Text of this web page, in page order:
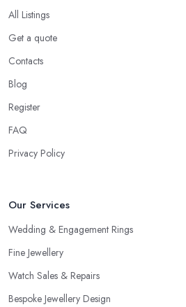
All Listings
Get a quote
Contacts
Blog
Register
FAQ
Privacy Policy
Our Services
Wedding & Engagement Rings
Fine Jewellery
Watch Sales & Repairs
Bespoke Jewellery Design